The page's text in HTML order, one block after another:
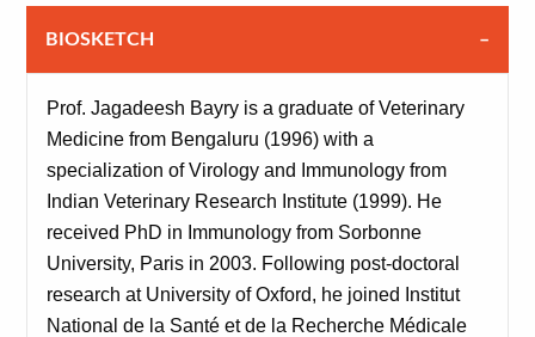
BIOSKETCH
Prof. Jagadeesh Bayry is a graduate of Veterinary
Medicine from Bengaluru (1996) with a
specialization of Virology and Immunology from
Indian Veterinary Research Institute (1999). He
received PhD in Immunology from Sorbonne
University, Paris in 2003. Following post-doctoral
research at University of Oxford, he joined Institut
National de la Santé et de la Recherche Médicale